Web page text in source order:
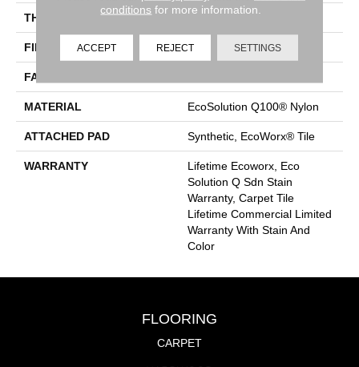
THICKNESS 0.115 In
FIBER EcoSolution Q100® Nylon
FACE WEIGHT
MATERIAL EcoSolution Q100® Nylon
ATTACHED PAD Synthetic, EcoWorx® Tile
WARRANTY
Lifetime Ecoworx, Eco
Solution Q Sdn Stain
Warranty, Carpet Tile
Lifetime Commercial Limited
Warranty With Stain And
Color
FLOORING
CARPET
conditions for more information.
ACCEPT REJECT SETTINGS